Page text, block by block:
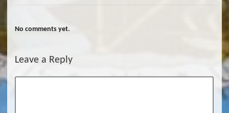
No comments yet.
Leave a Reply